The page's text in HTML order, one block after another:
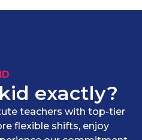
exactly?
teachers with top-tier
flexible shifts, enjoy